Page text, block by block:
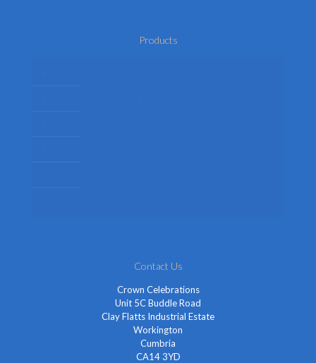
Products
Contact Us
Crown Celebrations
Unit 5C Buddle Road
Clay Flatts Industrial Estate
Workington
Cumbria
CA14 3YD